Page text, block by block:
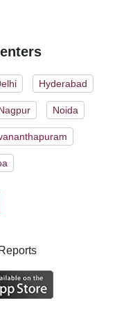
Hyderabad
Noida